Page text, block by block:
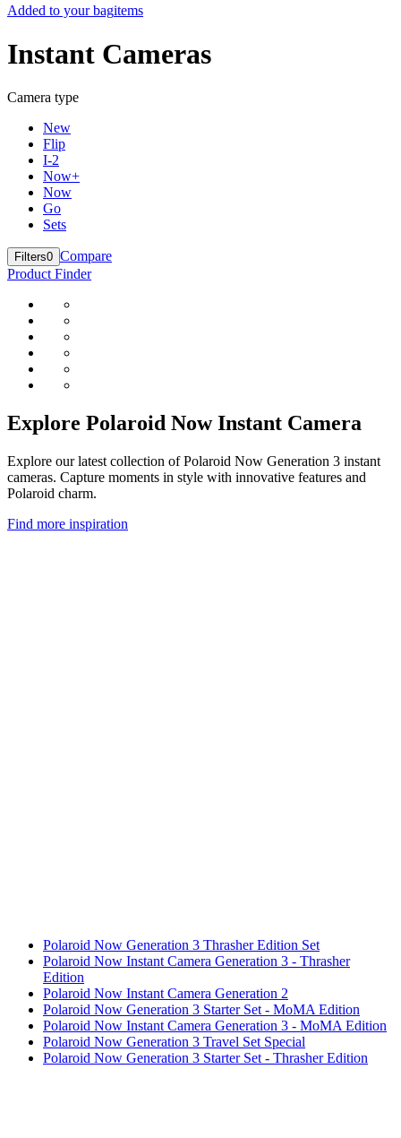
Added to your bagitems
Instant Cameras
Camera type
New
Flip
I-2
Now+
Now
Go
Sets
Filters0 Compare
Product Finder
Explore Polaroid Now Instant Camera
Explore our latest collection of Polaroid Now Generation 3 instant
cameras. Capture moments in style with innovative features and
Polaroid charm.
Find more inspiration
Polaroid Now Generation 3 Thrasher Edition Set
Polaroid Now Instant Camera Generation 3 - Thrasher
Edition
Polaroid Now Instant Camera Generation 2
Polaroid Now Generation 3 Starter Set - MoMA Edition
Polaroid Now Instant Camera Generation 3 - MoMA Edition
Polaroid Now Generation 3 Travel Set Special
Polaroid Now Generation 3 Starter Set - Thrasher Edition